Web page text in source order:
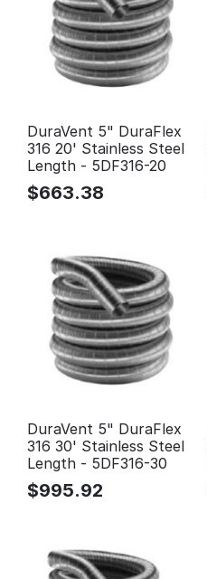
DuraVent 5" DuraFlex
316 20' Stainless Steel
Length - 5DF316-20
$663.38
DuraVent 5" DuraFlex
316 30' Stainless Steel
Length - 5DF316-30
$995.92